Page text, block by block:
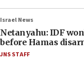
Israel News
Netanyahu: IDF
before Hamas
JNS STAFF